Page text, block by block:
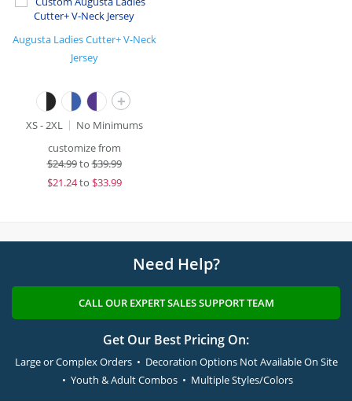
Augusta Ladies Cutter+ V-Neck
Jersey
+
XS - 2XL
No Minimums
customize from
$24.99to$39.99
$21.24to $33.99
Need Help?
CALL OUR EXPERT SALES SUPPORT TEAM
Get Our Best Pricing On:
Large or Complex Orders • Decoration Options Not Available On Site
• Youth & Adult Combos • Multiple Styles/Colors